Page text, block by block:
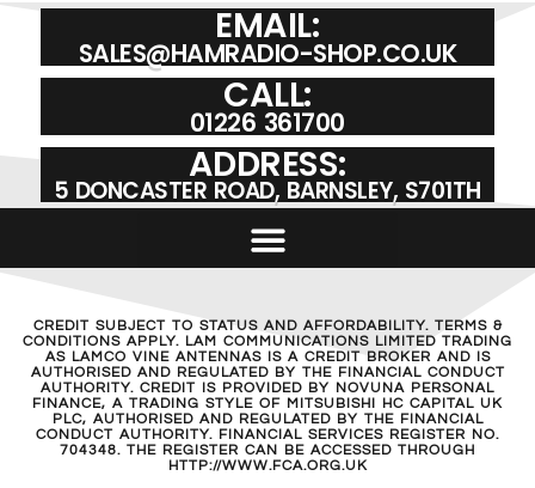
EMAIL:
SALES@HAMRADIO-SHOP.CO.UK
CALL:
01226 361700
ADDRESS:
5 DONCASTER ROAD, BARNSLEY, S701TH
CREDIT SUBJECT TO STATUS AND AFFORDABILITY. TERMS &
CONDITIONS APPLY. LAM COMMUNICATIONS LIMITED TRADING
AS LAMCO VINE ANTENNAS IS A CREDIT BROKER AND IS
AUTHORISED AND REGULATED BY THE FINANCIAL CONDUCT
AUTHORITY. CREDIT IS PROVIDED BY NOVUNA PERSONAL
FINANCE, A TRADING STYLE OF MITSUBISHI HC CAPITAL UK
PLC, AUTHORISED AND REGULATED BY THE FINANCIAL
CONDUCT AUTHORITY. FINANCIAL SERVICES REGISTER NO.
704348. THE REGISTER CAN BE ACCESSED THROUGH
HTTP://WWW.FCA.ORG.UK